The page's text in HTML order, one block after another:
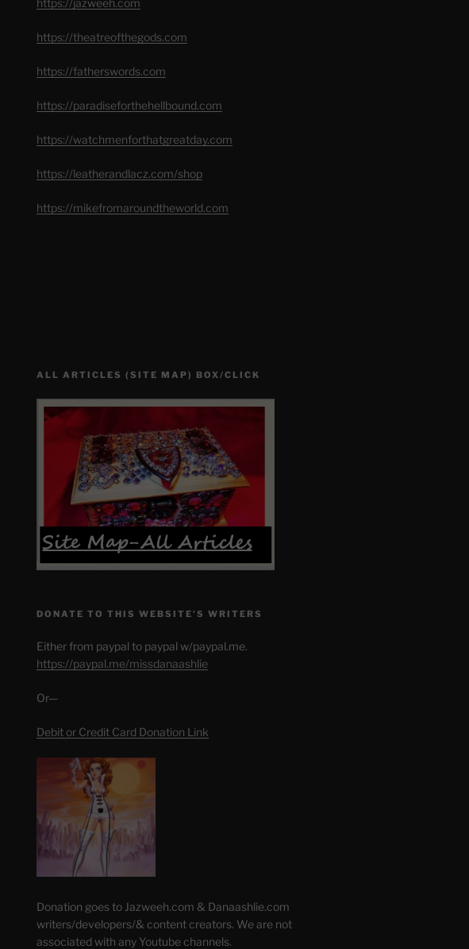
https://theatreofthegods.com
https://fatherswords.com
https://paradiseforthehellbound.com
https://watchmenforthatgreatday.com
https://leatherandlacz.com/shop
https://mikefromaroundtheworld.com
ALL ARTICLES (SITE MAP) BOX/CLICK
DONATE TO THIS WEBSITE’S WRITERS
Either from paypal to paypal w/paypal.me.
https://paypal.me/missdanaashlie
Or—
Debit or Credit Card Donation Link
Donation goes to Jazweeh.com & Danaashlie.com
writers/developers/& content creators. We are not
associated with any Youtube channels.